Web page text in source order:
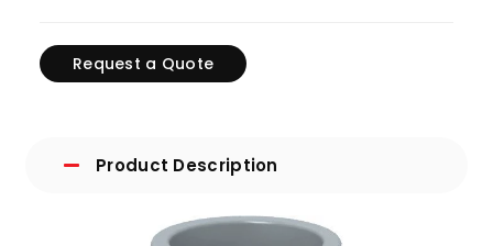
Request a Quote
Product Description